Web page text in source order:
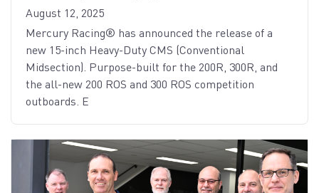
August 12, 2025
Mercury Racing® has announced the release of a
new 15-inch Heavy-Duty CMS (Conventional
Midsection). Purpose-built for the 200R, 300R, and
the all-new 200 ROS and 300 ROS competition
outboards. E